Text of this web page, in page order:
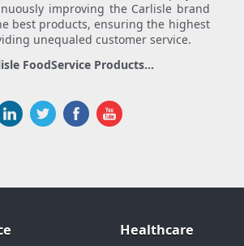
improving the Carlisle brand
best products, ensuring the highest
unequaled customer service.
FoodService Products...
Healthcare